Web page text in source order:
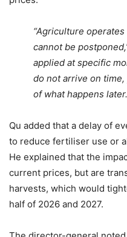
“Agriculture
cannot be
applied at specific
do not arrive on
of what happens
Qu added that a delay of
to reduce fertiliser use or
He explained that the
current prices, but are
harvests, which would
half of 2026 and 2027.